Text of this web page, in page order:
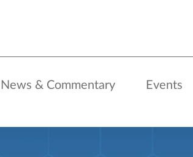
News & Commentary Events